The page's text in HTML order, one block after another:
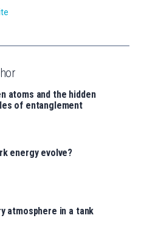
atoms and the hidden
of entanglement
energy evolve?
atmosphere in a tank